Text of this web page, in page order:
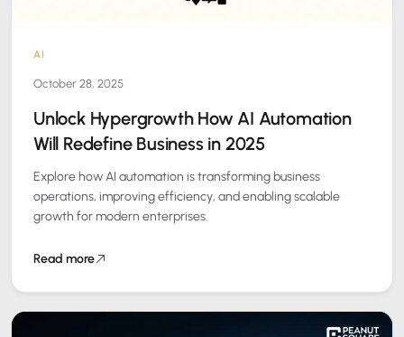
AI
October 28, 2025
Unlock Hypergrowth How AI Automation
Will Redefine Business in 2025
Explore how AI automation is transforming business
operations, improving efficiency, and enabling scalable
growth for modern enterprises.
Read more